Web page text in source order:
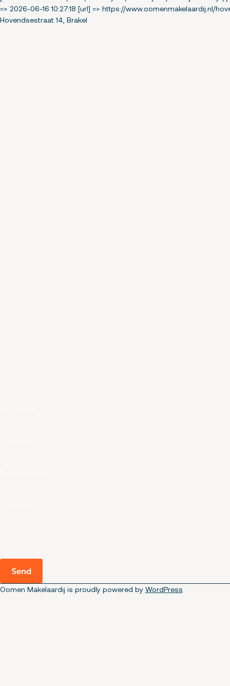
=> 2026-06-16 10:27:18 [url] => https://www.oomenmakelaardij.nl/
Hovendsestraat 14, Brakel
Send
Oomen Makelaardij is proudly powered by WordPress